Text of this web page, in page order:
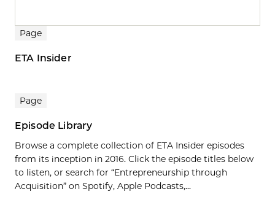
Search results
Page
ETA Insider
Page
Episode Library
Browse a complete collection of ETA Insider episodes
from its inception in 2016. Click the episode titles below
to listen, or search for “Entrepreneurship through
Acquisition” on Spotify, Apple Podcasts,...